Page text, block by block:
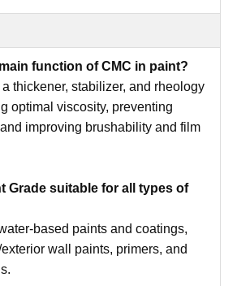
function of CMC in paint?
thickener, stabilizer, and rheology
optimal viscosity, preventing
improving brushability and film
Grade suitable for all types of
based paints and coatings,
wall paints, primers, and